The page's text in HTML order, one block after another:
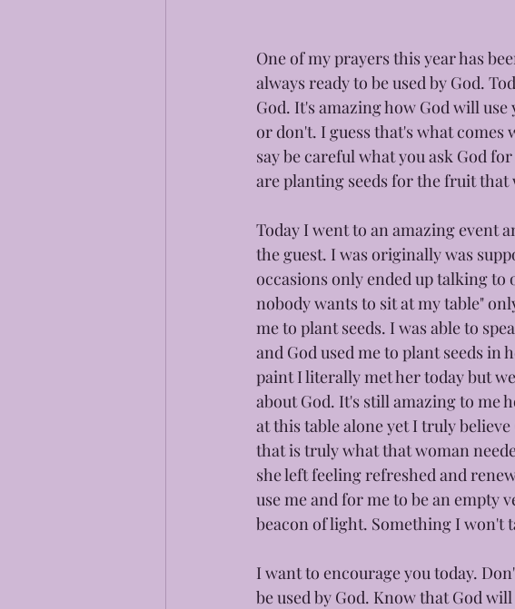
One of my prayers this year has
always ready to be used by God.
God. It's amazing how God will
or don't. I guess that's what comes
say be careful what you ask God
are planting seeds for the fruit that
Today I went to an amazing event
the guest. I was originally was
occasions only ended up talking
nobody wants to sit at my table"
me to plant seeds. I was able to
and God used me to plant seeds
paint I literally met her today but
about God. It's still amazing to me
at this table alone yet I truly
that is truly what that woman
she left feeling refreshed and
use me and for me to be an empty
beacon of light. Something I won't
I want to encourage you today.
be used by God. Know that God